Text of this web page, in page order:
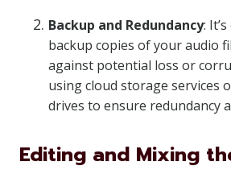
Backup and Redundancy:
backup copies of your audio
against potential loss or
using cloud storage services
drives to ensure redundancy
Editing and Mixing